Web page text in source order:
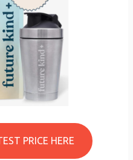
PRICE HERE